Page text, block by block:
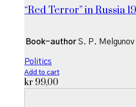
“Red Terror” in Russia
Book-author S. P. Melgunov
Politics
Add to cart
kr 99,00